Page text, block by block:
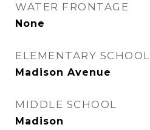
WATER FRONTAGE
None
ELEMENTARY SCHOOL
Madison Avenue
MIDDLE SCHOOL
Madison